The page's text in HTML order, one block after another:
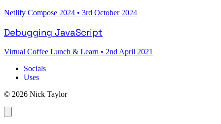
Netlify Compose 2024 • 3rd October 2024
Debugging JavaScript
Virtual Coffee Lunch & Learn • 2nd April 2021
Socials
Uses
© 2026 Nick Taylor